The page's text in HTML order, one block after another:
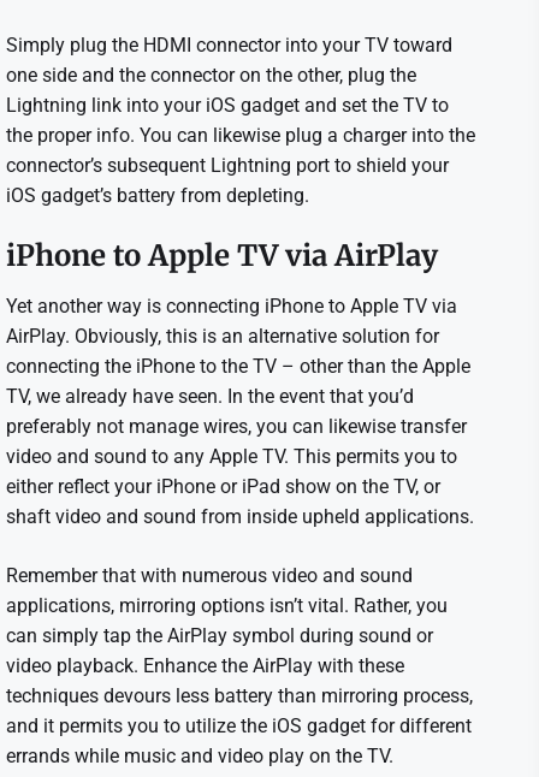
Simply plug the HDMI connector into your TV toward
one side and the connector on the other, plug the
Lightning link into your iOS gadget and set the TV to
the proper info. You can likewise plug a charger into the
connector’s subsequent Lightning port to shield your
iOS gadget’s battery from depleting.
iPhone to Apple TV via AirPlay
Yet another way is connecting iPhone to Apple TV via
AirPlay. Obviously, this is an alternative solution for
connecting the iPhone to the TV – other than the Apple
TV, we already have seen. In the event that you’d
preferably not manage wires, you can likewise transfer
video and sound to any Apple TV. This permits you to
either reflect your iPhone or iPad show on the TV, or
shaft video and sound from inside upheld applications.
Remember that with numerous video and sound
applications, mirroring options isn’t vital. Rather, you
can simply tap the AirPlay symbol during sound or
video playback. Enhance the AirPlay with these
techniques devours less battery than mirroring process,
and it permits you to utilize the iOS gadget for different
errands while music and video play on the TV.